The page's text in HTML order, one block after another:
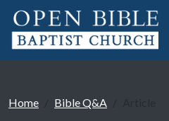
Home Bible Q&A